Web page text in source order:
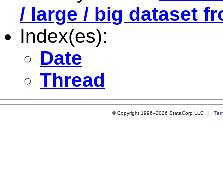
/ large / big dataset
Index(es):
Date
Thread
© Copyright 1996–2026 StataCorp LLC |